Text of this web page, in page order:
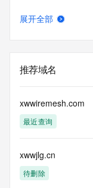
>>> Last update of
https://icann.org/epp
DEPLOYMENT OF
https://
<<<
Additional
data may be
展开全部
推荐域名
xwwiremesh.com
最近查询
xwwjlg.cn
待删除